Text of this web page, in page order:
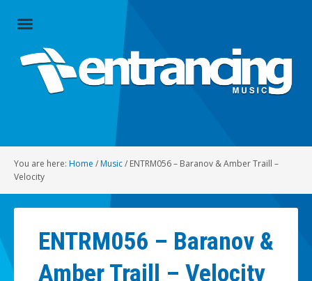
Close
Radio
Contact
You are here: Home / Music/ ENTRM056 – Baranov & Amber Traill –
Velocity
ENTRM056 – Baranov &
Amber Traill – Velocity